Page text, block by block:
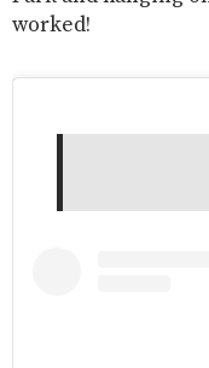
worked!